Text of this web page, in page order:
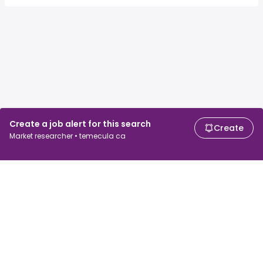
Create a job alert for this search
Market researcher • temecula ca
Create